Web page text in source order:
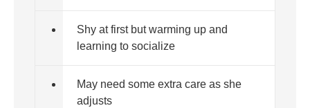
Shy at first but warming up and
learning to socialize
May need some extra care as she
adjusts